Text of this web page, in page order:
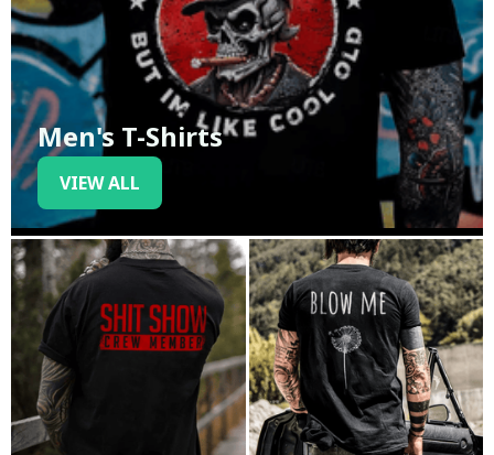
Men's T-Shirts
VIEW ALL